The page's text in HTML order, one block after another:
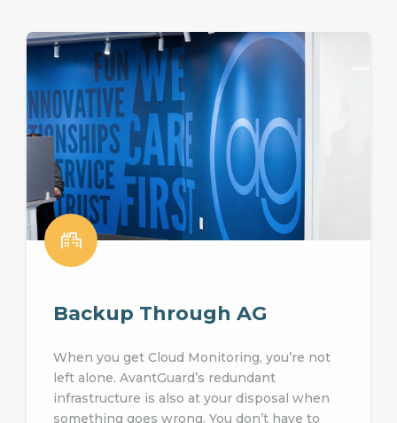
Backup Through AG
When you get Cloud Monitoring, you’re not
left alone. AvantGuard’s redundant
infrastructure is also at your disposal when
something goes wrong. You don’t have to